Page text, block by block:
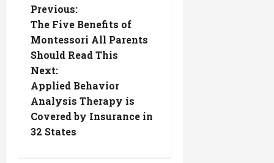
P
o
s
t
n
a
Previous:
The Five Benefits of
Montessori All Parents
Should Read This
Next:
Applied Behavior
Analysis Therapy is
Covered by Insurance in
32 States